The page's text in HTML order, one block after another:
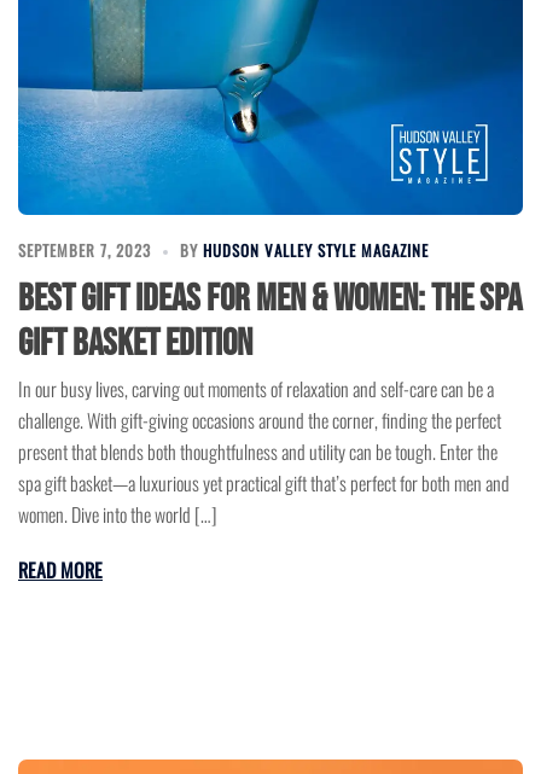
SEPTEMBER 7, 2023 BY HUDSON VALLEY STYLE MAGAZINE
Best Gift Ideas for Men & Women: The Spa
Gift Basket Edition
In our busy lives, carving out moments of relaxation and self-care can be a
challenge. With gift-giving occasions around the corner, finding the perfect
present that blends both thoughtfulness and utility can be tough. Enter the
spa gift basket—a luxurious yet practical gift that’s perfect for both men and
women. Dive into the world […]
READ MORE